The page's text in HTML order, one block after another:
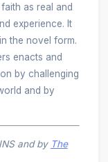
as real and
experience. It
the novel form.
enacts and
by challenging
and by
and by The